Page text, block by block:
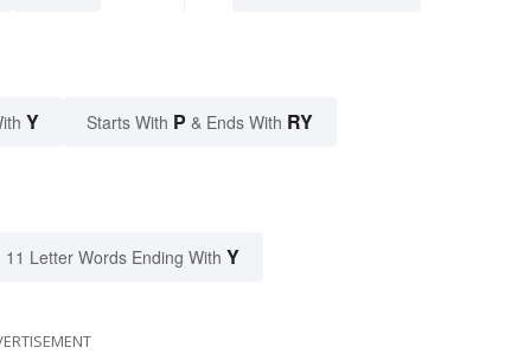
Y Starts With P & Ends With RY
11 Letter Words Ending With Y